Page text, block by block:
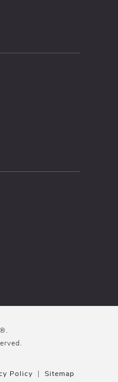
at
tab)
at
tab)
at
Policy Sitemap